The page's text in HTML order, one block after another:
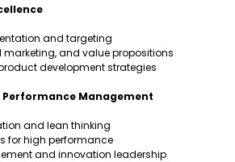
and targeting
and value propositions
development strategies
Performance Management
and lean thinking
for high performance
and innovation leadership